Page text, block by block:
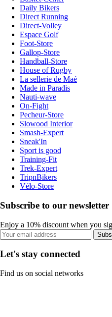
Daily Bikers
Direct Running
Direct-Volley
Espace Golf
Foot-Store
Gallop-Store
Handball-Store
House of Rugby
La sellerie de Maé
Made in Paradis
Nauti-wave
On-Fight
Pecheur-Store
Slowood Interior
Smash-Expert
Sneak'In
Sport is good
Training-Fit
Trek-Expert
TripnBikers
Vélo-Store
Subscribe to our newsletter
Enjoy a 10% discount when you
Let's stay connected
Find us on social networks